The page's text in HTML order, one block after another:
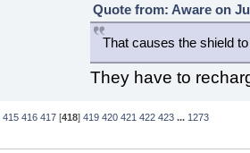
Quote from: Aware on
That causes the shield
They have to
415 416 417 [418]419 420 421 422 423 ... 1273